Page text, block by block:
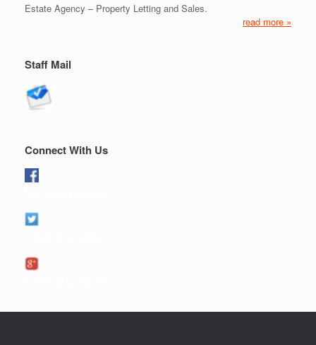
Estate Agency – Property Letting and Sales.
read more »
Staff Mail
Connect With Us